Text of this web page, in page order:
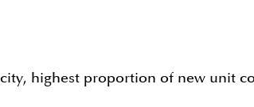
highest proportion of new unit